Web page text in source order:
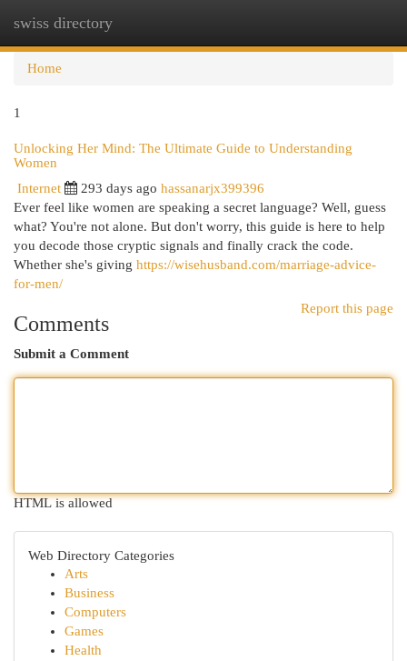
swiss directory
Home
1
Unlocking Her Mind: The Ultimate Guide to Understanding
Women
Internet 293 days ago hassanarjx399396
Ever feel like women are speaking a secret language? Well, guess
what? You're not alone. But don't worry, this guide is here to help
you decode those cryptic signals and finally crack the code.
Whether she's giving https://wisehusband.com/marriage-advice-
for-men/
Report this page
Comments
Submit a Comment
HTML is allowed
Web Directory Categories
Arts
Business
Computers
Games
Health